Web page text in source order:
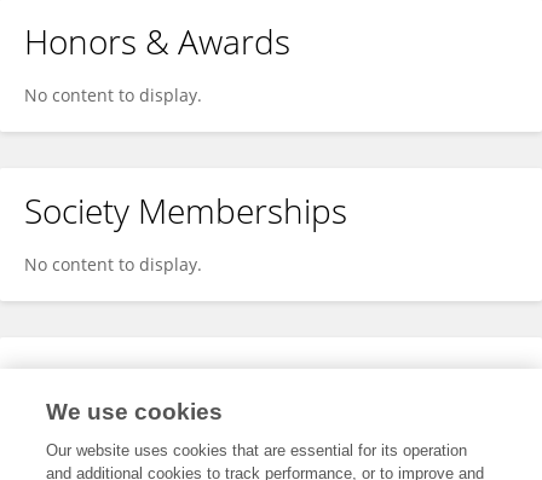
Honors & Awards
No content to display.
Society Memberships
No content to display.
Expertise
We use cookies
Our website uses cookies that are essential for its operation
and additional cookies to track performance, or to improve and